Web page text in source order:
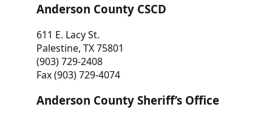
Anderson County CSCD
611 E. Lacy St.
Palestine, TX 75801
(903) 729-2408
Fax (903) 729-4074
Anderson County Sheriff’s Office